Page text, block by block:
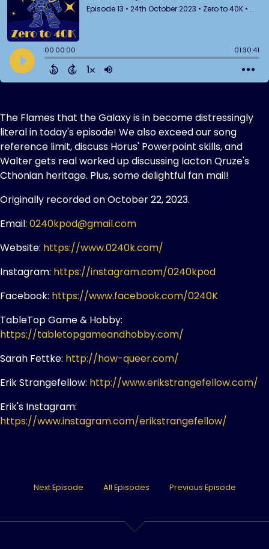
The Flames that the Galaxy is in become distressingly
literal in today's episode! We also exceed our song
reference limit, discuss Horus' Powerpoint skills, and
Walter gets real worked up discussing Iacton Qruze's
Cthonian heritage. Plus, some delightful fan mail!
Originally recorded on October 22, 2023.
Email: 0240kpod@gmail.com
Website: https://www.0240k.com/
Instagram: https://instagram.com/0240kpod
Facebook: https://www.facebook.com/0240K
TableTop Game & Hobby:
https://tabletopgameandhobby.com/
Sarah Fettke: http://how-queer.com/
Erik Strangefellow: http://www.erikstrangefellow.com/
Erik's Instagram:
https://www.instagram.com/erikstrangefellow/
Next Episode All Episodes Previous Episode